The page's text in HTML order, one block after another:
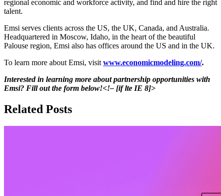
regional economic and workforce activity, and find and hire the right
talent.
Emsi serves clients across the US, the UK, Canada, and Australia.
Headquartered in Moscow, Idaho, in the heart of the beautiful
Palouse region, Emsi also has offices around the US and in the UK.
To learn more about Emsi, visit www.economicmodeling.com/.
Interested in learning more about partnership opportunities with
Emsi? Fill out the form below!<!– [if lte IE 8]>
Related Posts